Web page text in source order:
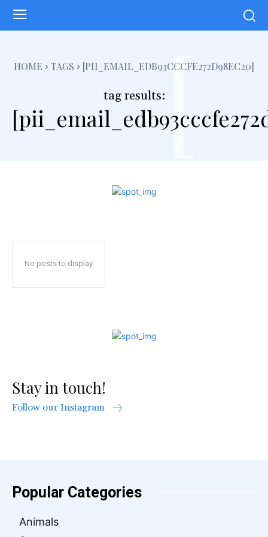
HOME TAGS [PII_EMAIL_EDB93CCCFE272D98EC20]
tag results:[
No posts to display
Stay in touch!
Follow our Instagram
Popular Categories
Animals